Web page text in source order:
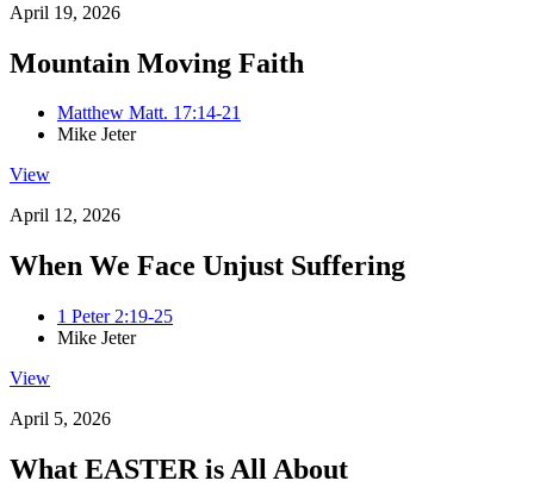
April 19, 2026
Mountain Moving Faith
Matthew Matt. 17:14-21
Mike Jeter
View
April 12, 2026
When We Face Unjust Suffering
1 Peter 2:19-25
Mike Jeter
View
April 5, 2026
What EASTER is All About